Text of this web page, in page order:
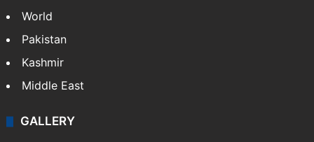
World
Pakistan
Kashmir
Middle East
GALLERY